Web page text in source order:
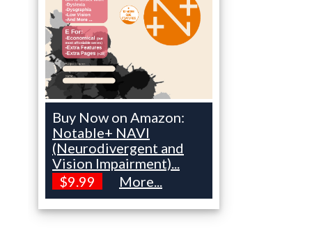
Buy Now on Amazon:
Notable+ NAVI
(Neurodivergent and
Vision Impairment)...
$9.99
More...